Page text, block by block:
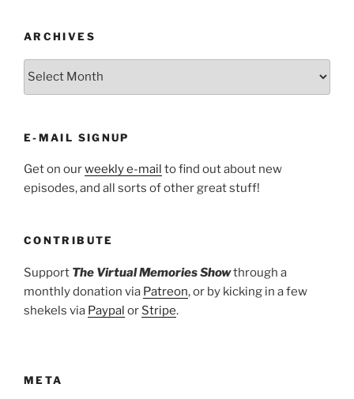
ARCHIVES
ARCHIVES
E-MAIL SIGNUP
Get on ourweekly e-mail to find out about new
episodes, and all sorts of other great stuff!
CONTRIBUTE
Support The Virtual Memories Showthrough a
monthly donation via Patreon, or by kicking in a few
shekels via Paypal or Stripe.
META